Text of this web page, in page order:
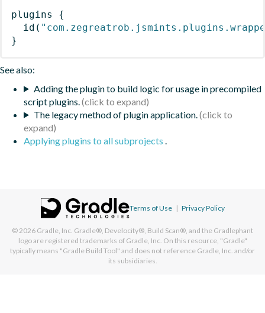
plugins
{
id (
}
See also:
Adding the plugin to build logic for usage in precompiled
script plugins.
The legacy method of plugin application.
Applying plugins to all subprojects .
Terms of Use | Privacy Policy
© 2026 Gradle, Inc. Gradle®, Develocity®, Build Scan®, and the Gradlephant
logo are registered trademarks of Gradle, Inc. On this resource, "Gradle"
typically means "Gradle Build Tool" and does not reference Gradle, Inc. and/or
its subsidiaries.